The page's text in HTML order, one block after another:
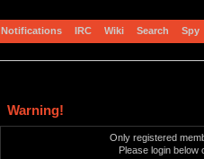
Notifications IRC Wiki Search Spy
Warning!
Only registered
Please login below